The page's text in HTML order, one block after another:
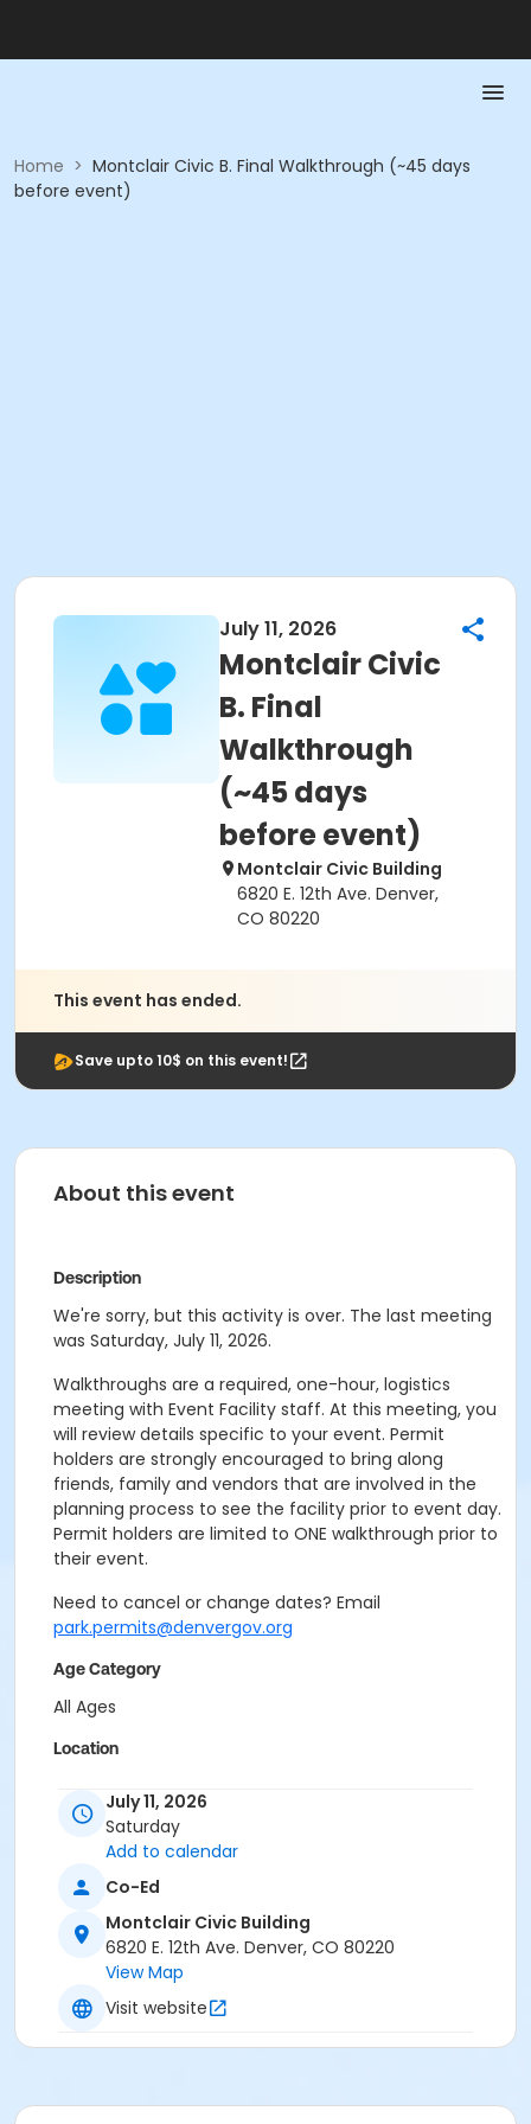
Home > Montclair Civic B. Final Walkthrough (~45 days
before event)
July 11, 2026
Montclair Civic
B. Final
Walkthrough
(~45 days
before event)
Montclair Civic Building
6820 E. 12th Ave. Denver,
CO 80220
This event has ended.
Save upto 10$ on this event!
About this event
Description
We're sorry, but this activity is over. The last meeting
was Saturday, July 11, 2026.
Walkthroughs are a required, one-hour, logistics
meeting with Event Facility staff. At this meeting, you
will review details specific to your event. Permit
holders are strongly encouraged to bring along
friends, family and vendors that are involved in the
planning process to see the facility prior to event day.
Permit holders are limited to ONE walkthrough prior to
their event.
Need to cancel or change dates? Email
park.permits@denvergov.org
Age Category
All Ages
Location
Civic Building
July 11, 2026
Saturday
Add to calendar
Co-Ed
Montclair Civic Building
6820 E. 12th Ave. Denver, CO 80220
View Map
Visit website